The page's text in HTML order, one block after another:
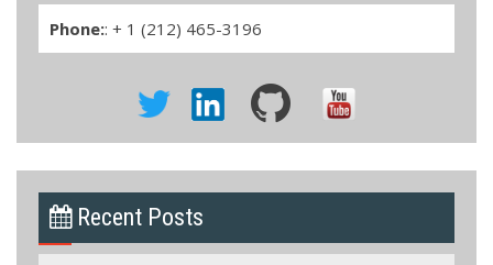
Phone:: + 1 (212) 465-3196
Recent Posts